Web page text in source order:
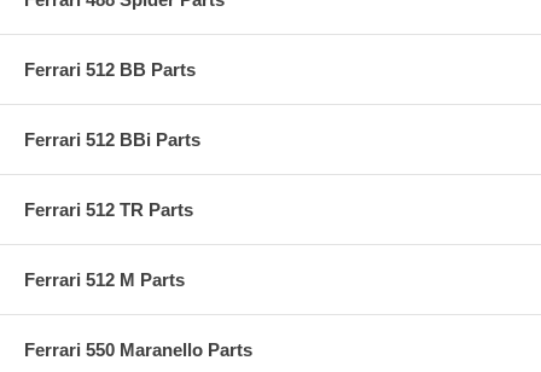
Ferrari 512 BB Parts
Ferrari 512 BBi Parts
Ferrari 512 TR Parts
Ferrari 512 M Parts
Ferrari 550 Maranello Parts